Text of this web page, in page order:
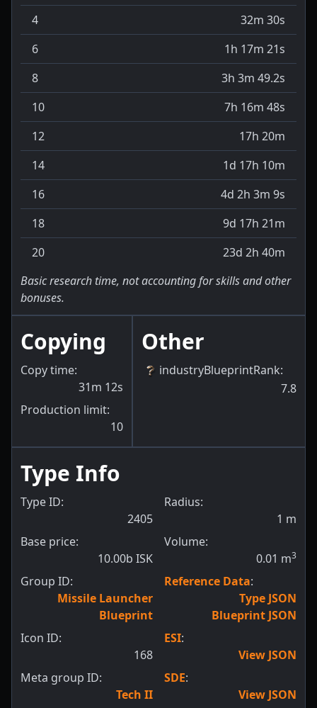
4
32m 30s
6
1h 17m 21s
8
3h 3m 49.2s
10
7h 16m 48s
12
17h 20m
14
1d 17h 10m
16
4d 2h 3m 9s
18
9d 17h 21m
20
23d 2h 40m
Basic research time, not accounting for skills and other
bonuses.
Copying
Copy time:
31m 12s
Production limit:
10
Other
industryBlueprintRank:
7.8
Type Info
Type ID:
2405
Base price:
10.00b ISK
Group ID:
Missile Launcher
Blueprint
Icon ID:
168
Meta group ID:
Tech II
Radius:
1 m
Volume:
0.01 m3
Reference Data:
Type JSON
Blueprint JSON
ESI:
View JSON
SDE:
View JSON